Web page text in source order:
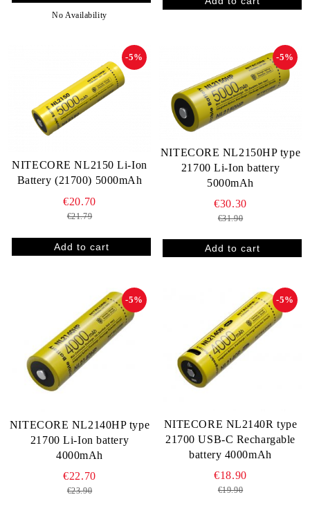
No Availability
NITECORE NL2150 Li-Ion
Battery (21700) 5000mAh
-5%
€20.70
€21.79
NITECORE NL2150HP type
21700 Li-Ion battery
5000mAh
-5%
€30.30
€31.90
NITECORE NL2140HP type
21700 Li-Ion battery
4000mAh
-5%
€22.70
€23.90
NITECORE NL2140R type
21700 USB-C Rechargable
battery 4000mAh
-5%
€18.90
€19.90